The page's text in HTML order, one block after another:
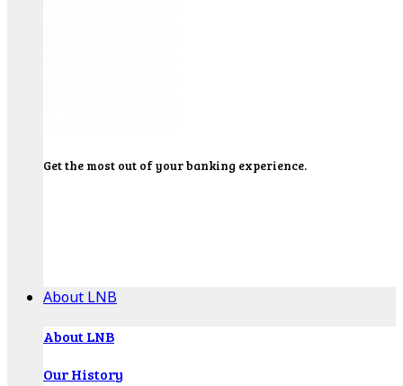
Get the most out of your banking experience.
About LNB
About LNB
Our History